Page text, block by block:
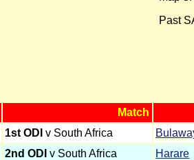
Past
Match
1st ODI v South Africa
2nd ODI v South Africa
Harare